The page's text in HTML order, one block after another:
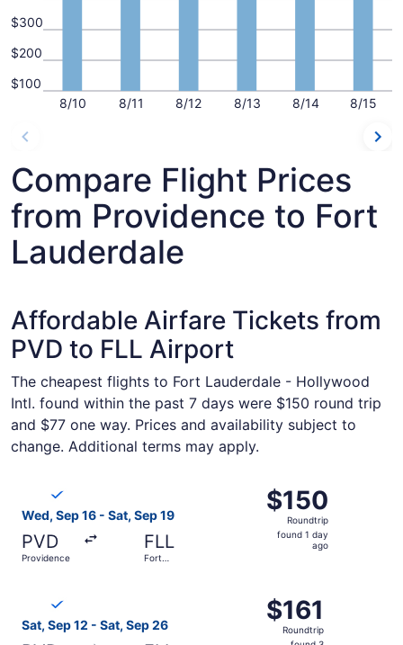
8/10 8/11 8/12 8/13 8/14 8/15
$100
$200
$300
Compare Flight Prices
from Providence to Fort
Lauderdale
Affordable Airfare Tickets from
PVD to FLL Airport
The cheapest flights to Fort Lauderdale - Hollywood
Intl. found within the past 7 days were $150 round trip
and $77 one way. Prices and availability subject to
change. Additional terms may apply.
Wed, Sep 16 - Sat, Sep 19
PVD
Providence
FLL
Fort
$150
Roundtrip,
found
$150
Roundtrip
found 1 day
ago
Sat, Sep 12 - Sat, Sep 26
$161
Roundtrip,
found
$161
Roundtrip